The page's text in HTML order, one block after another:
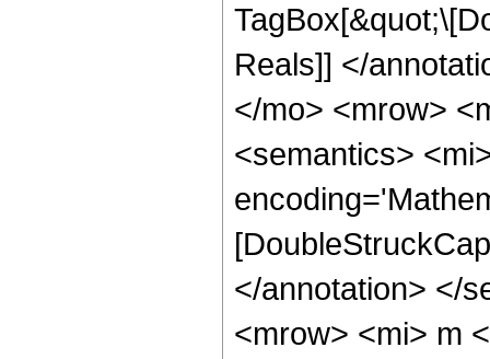
Reals]] </
</mo> <mrow>
<semantics>
</annotation> </
<mrow> <mi> m